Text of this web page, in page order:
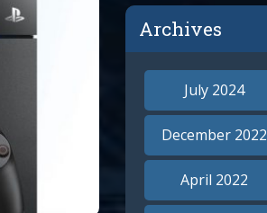
Archives
July 2024
December 2022
April 2022
given only to our